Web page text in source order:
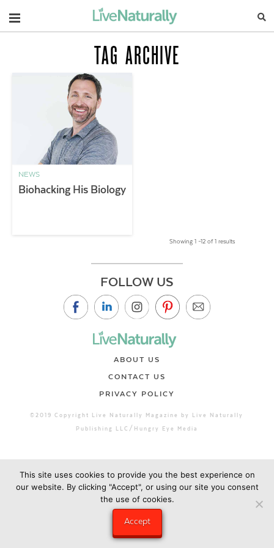
Navigation
TAG ARCHIVE
NEWS
Biohacking His Biology
Showing 1 –12 of 1 results
FOLLOW US
ABOUT US
CONTACT US
PRIVACY POLICY
©2019 Copyright Live Naturally Magazine by Live Naturally
Publishing LLC/Hungry Eye Media
This site uses cookies to provide you the best experience on
our website. By clicking "Accept", or using our site you consent
the use of cookies.
Accept